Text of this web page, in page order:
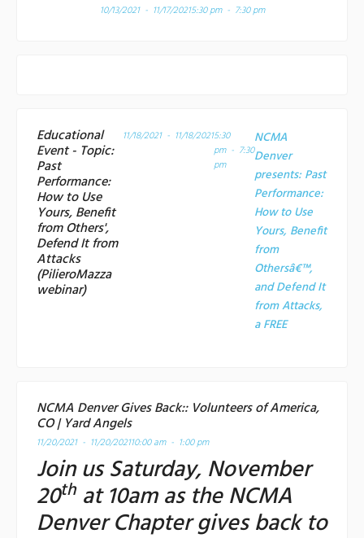
10/13/2021 - 11/17/20215:30 pm - 7:30 pm
Educational
Event - Topic:
Past
Performance:
How to Use
Yours, Benefit
from Others',
Defend It from
Attacks
(PilieroMazza
webinar)
11/18/2021 - 11/18/20215:30
pm - 7:30
pm
NCMA
Denver
presents: Past
Performance:
How to Use
Yours, Benefit
from
Othersâ€™,
and Defend It
from Attacks,
aFREE
NCMA Denver Gives Back:: Volunteers of America,
CO | Yard Angels
11/20/2021 - 11/20/202110:00 am - 1:00 pm
Join us Saturday, November
20that 10am as the NCMA
Denver Chapter gives back to